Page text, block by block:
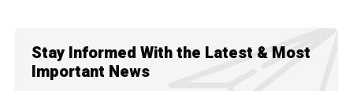
Stay Informed With the Latest & Most
Important News